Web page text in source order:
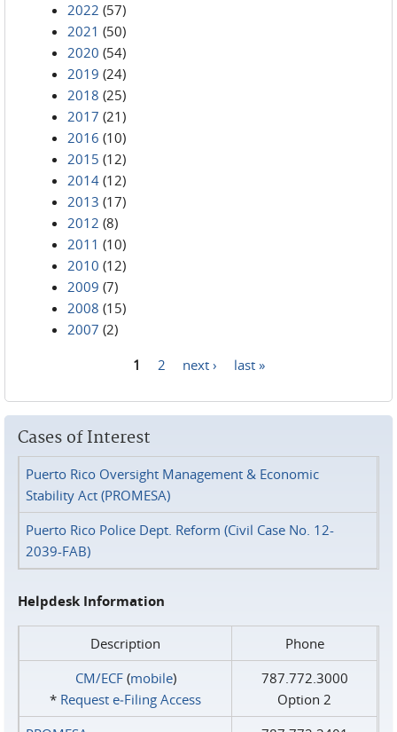
2022 (57)
2021 (50)
2020 (54)
2019 (24)
2018 (25)
2017 (21)
2016 (10)
2015 (12)
2014 (12)
2013 (17)
2012 (8)
2011 (10)
2010 (12)
2009 (7)
2008 (15)
2007 (2)
1 2 next › last »
Cases of Interest
Puerto Rico Oversight Management & Economic
Stability Act (PROMESA)
Puerto Rico Police Dept. Reform (Civil Case No. 12-
2039-FAB)
Helpdesk Information
Description
Phone
CM/ECF(mobile)
* Request e‑Filing Access
787.772.3000
Option 2